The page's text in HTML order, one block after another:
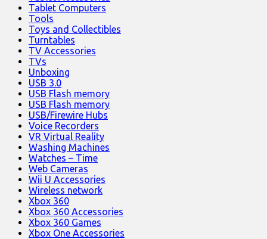
Tablet Computers
Tools
Toys and Collectibles
Turntables
TV Accessories
TVs
Unboxing
USB 3.0
USB Flash memory
USB Flash memory
USB/Firewire Hubs
Voice Recorders
VR Virtual Reality
Washing Machines
Watches – Time
Web Cameras
Wii U Accessories
Wireless network
Xbox 360
Xbox 360 Accessories
Xbox 360 Games
Xbox One Accessories